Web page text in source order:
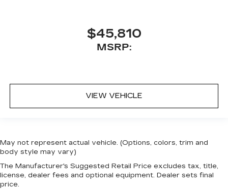
$45,810
MSRP:
VIEW VEHICLE
May not represent actual vehicle. (Options, colors, trim and
body style may vary)
The Manufacturer's Suggested Retail Price excludes tax, title,
license, dealer fees and optional equipment. Dealer sets final
price.